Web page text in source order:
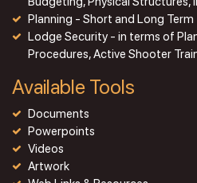
Planning - Short and Long Term
Lodge Security - in terms of
Procedures, Active Shooter
Available Tools
Documents
Powerpoints
Videos
Artwork